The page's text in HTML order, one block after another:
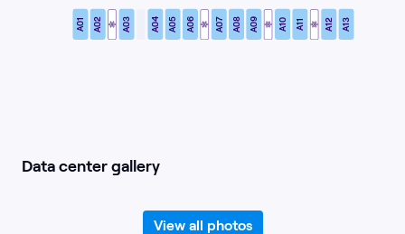
A01 A02 A03 A04 A05 A06 A07 A08 A09 A10 A11 A12 A13
Data center gallery
View all photos